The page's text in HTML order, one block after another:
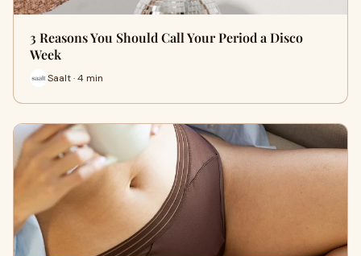
3 Reasons You Should Call Your Period a Disco
Week
Saalt · 4 min